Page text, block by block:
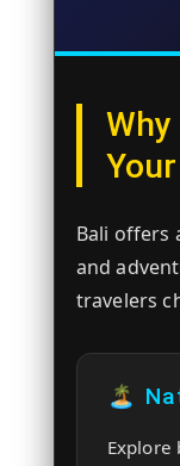
Bali offers
and
travelers
🏝️